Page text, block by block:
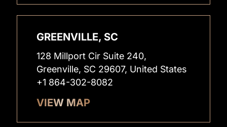
GREENVILLE, SC
128 Millport Cir Suite 240,
Greenville, SC 29607, United States
+1 864-302-8082
VIEW MAP